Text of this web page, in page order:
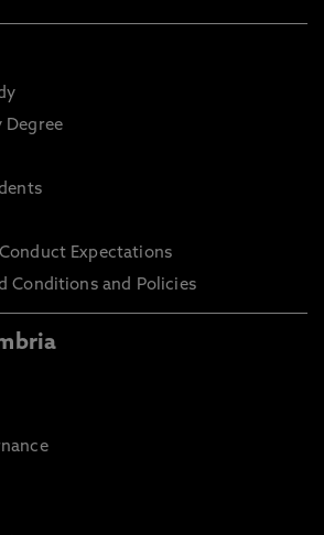
Degree
Expectations
Conditions and Policies